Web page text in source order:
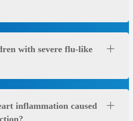
with severe flu-like
inflammation caused